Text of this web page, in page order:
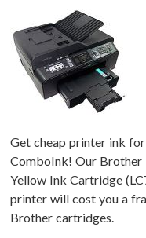
Get cheap printer ink
ComboInk! Our Brother
Yellow Ink Cartridge
printer will cost you a
Brother cartridges.